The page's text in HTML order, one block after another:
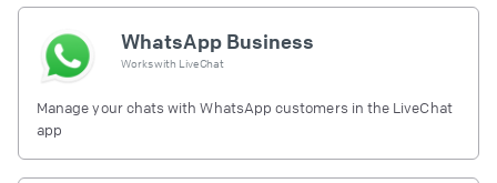
WhatsApp Business
Works with LiveChat
Manage your chats with WhatsApp customers in the LiveChat
app